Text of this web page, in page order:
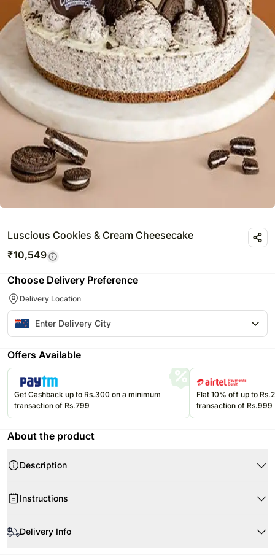
Luscious Cookies & Cream Cheesecake
₹10,549
Choose Delivery Preference
Delivery Location
Offers Available
Get Cashback up to Rs.300 on a minimum
transaction of Rs.799
Flat 10% off up to
transaction of Rs.999
About the product
Description
Instructions
Fondant cakes should be stored in an air conditioned environment.
Delivery Info